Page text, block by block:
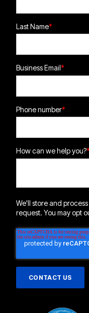
Last Name*
Business Email*
Phone number*
How can we help you?*
We'll store and
request. You may opt